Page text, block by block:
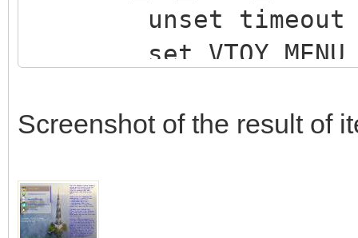
unset timeout
set
}
Screenshot of the result of